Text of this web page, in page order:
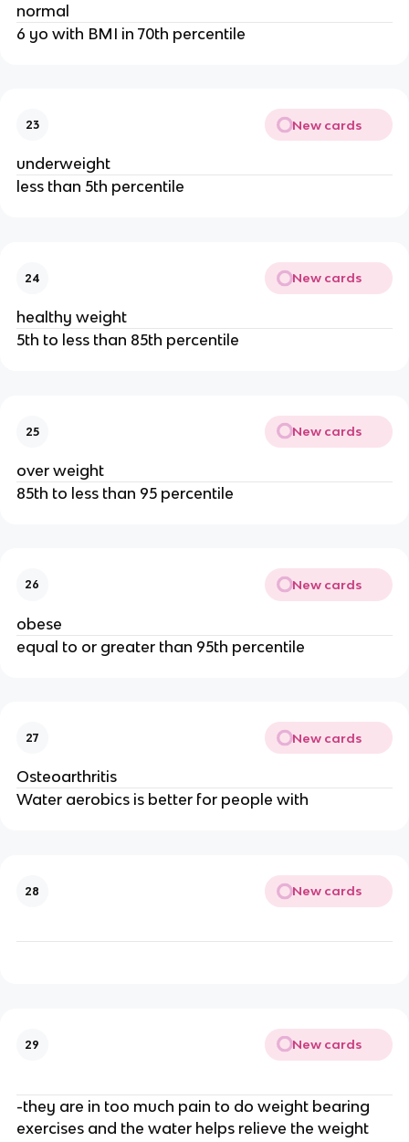
normal
6 yo with BMI in 70th percentile
23 New cards
underweight
less than 5th percentile
24 New cards
healthy weight
5th to less than 85th percentile
25 New cards
over weight
85th to less than 95 percentile
26 New cards
obese
equal to or greater than 95th percentile
27 New cards
Osteoarthritis
Water aerobics is better for people with
28 New cards
29 New cards
-they are in too much pain to do weight bearing
exercises and the water helps relieve the weight